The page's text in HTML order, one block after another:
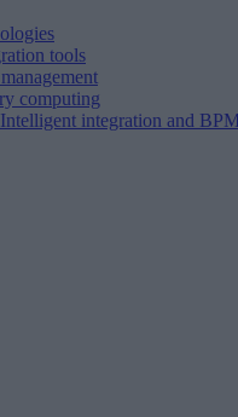
tools
computing
Intelligent integration and